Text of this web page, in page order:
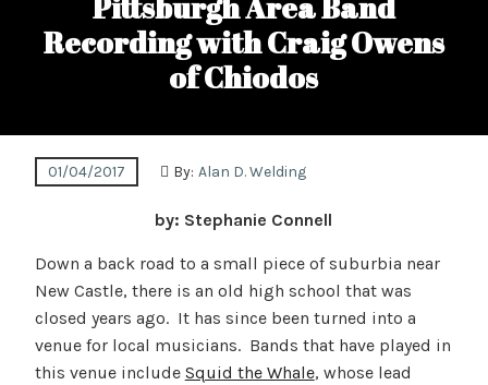
Recording with Craig Owens
of Chiodos
01/04/2017 By: Alan D. Welding
by: Stephanie Connell
Down a back road to a small piece of suburbia near
New Castle, there is an old high school that was
closed years ago. It has since been turned into a
venue for local musicians. Bands that have played in
this venue include Squid the Whale, whose lead